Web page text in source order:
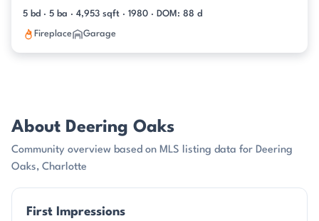
5 bd · 5 ba · 4,953 sqft · 1980 · DOM: 88 d
Fireplace Garage
About Deering Oaks
Community overview based on MLS listing data for Deering
Oaks, Charlotte
First Impressions